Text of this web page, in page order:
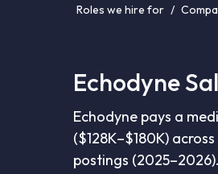
Roles we hire for /
Echodyne
Echodyne pays a
($128K–$180K)
postings (2025–2026).